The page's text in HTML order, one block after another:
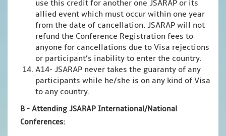
use this credit for another one JSARAP or its
allied event which must occur within one year
from the date of cancellation. JSARAP will not
refund the Conference Registration fees to
anyone for cancellations due to Visa rejections
or participant’s inability to enter the country.
A14- JSARAP never takes the guaranty of any
participants while he/she is on any kind of Visa
to any country.
B - Attending JSARAP International/National
Conferences: